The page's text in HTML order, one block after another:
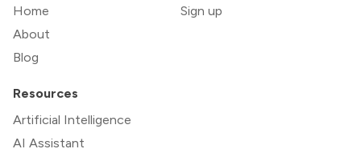
Home
About
Blog
Sign up
Resources
Artificial Intelligence
AI Assistant